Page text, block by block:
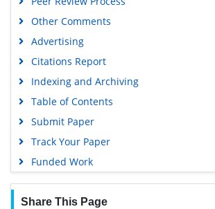
Other Comments
Advertising
Citations Report
Indexing and Archiving
Table of Contents
Submit Paper
Track Your Paper
Funded Work
Share This Page